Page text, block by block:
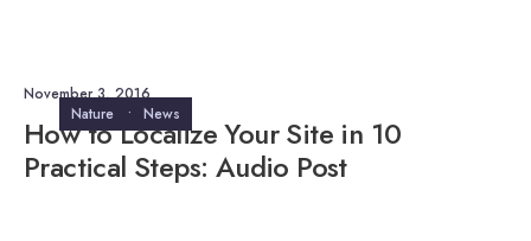
Nature • News
November 3, 2016
How to Localize Your Site in 10
Practical Steps: Audio Post